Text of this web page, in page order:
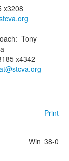
x3208
: Tony
x4342
Print
Win 38-0